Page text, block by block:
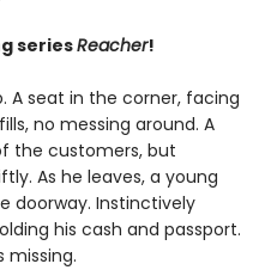
seriesReacher!
A seat in the corner, facing
no messing around. A
the customers, but
As he leaves, a young
doorway. Instinctively
his cash and passport.
missing.